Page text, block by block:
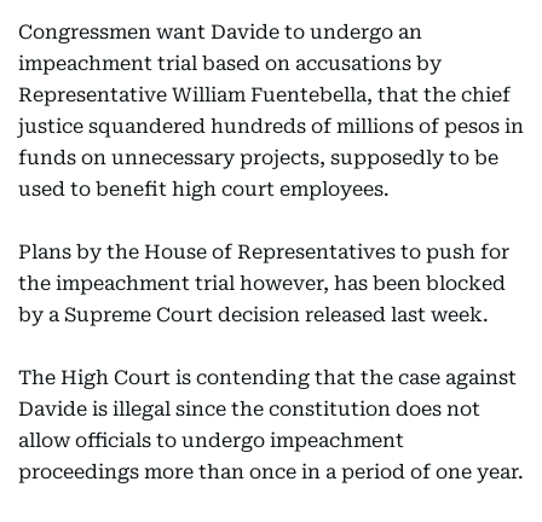
Congressmen want Davide to undergo an
impeachment trial based on accusations by
Representative William Fuentebella, that the chief
justice squandered hundreds of millions of pesos in
funds on unnecessary projects, supposedly to be
used to benefit high court employees.
Plans by the House of Representatives to push for
the impeachment trial however, has been blocked
by a Supreme Court decision released last week.
The High Court is contending that the case against
Davide is illegal since the constitution does not
allow officials to undergo impeachment
proceedings more than once in a period of one year.